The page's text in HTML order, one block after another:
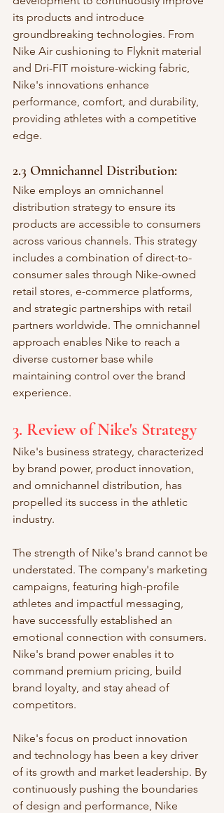
its products and introduce
groundbreaking technologies. From
Nike Air cushioning to Flyknit material
and Dri-FIT moisture-wicking fabric,
Nike's innovations enhance
performance, comfort, and durability,
providing athletes with a competitive
edge.
2.3 Omnichannel Distribution:
Nike employs an omnichannel
distribution strategy to ensure its
products are accessible to consumers
across various channels. This strategy
includes a combination of direct-to-
consumer sales through Nike-owned
retail stores, e-commerce platforms,
and strategic partnerships with retail
partners worldwide. The omnichannel
approach enables Nike to reach a
diverse customer base while
maintaining control over the brand
experience.
3. Review of Nike's Strategy
Nike's business strategy, characterized
by brand power, product innovation,
and omnichannel distribution, has
propelled its success in the athletic
industry.
The strength of Nike's brand cannot be
understated. The company's marketing
campaigns, featuring high-profile
athletes and impactful messaging,
have successfully established an
emotional connection with consumers.
Nike's brand power enables it to
command premium pricing, build
brand loyalty, and stay ahead of
competitors.
Nike's focus on product innovation
and technology has been a key driver
of its growth and market leadership. By
continuously pushing the boundaries
of design and performance, Nike